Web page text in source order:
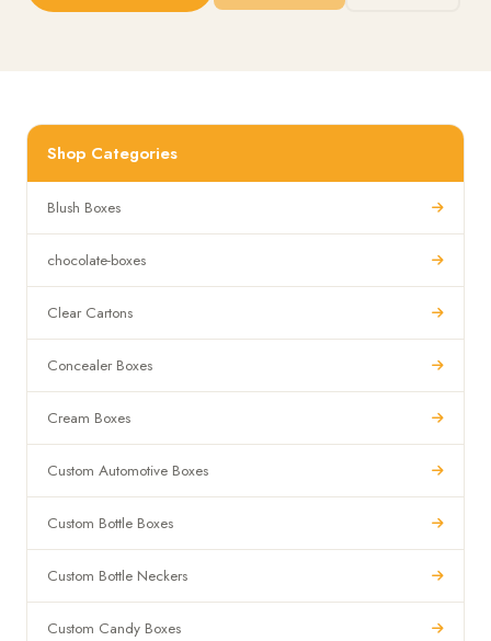
Shop Categories
Blush Boxes
chocolate-boxes
Clear Cartons
Concealer Boxes
Cream Boxes
Custom Automotive Boxes
Custom Bottle Boxes
Custom Bottle Neckers
Custom Candy Boxes